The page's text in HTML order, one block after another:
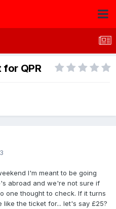
for QPR
I'm meant to be going
abroad and we're not sure if
one thought to check. If it turns
the ticket for... let's say £25?